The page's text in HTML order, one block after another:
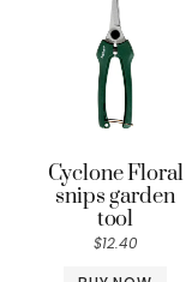
Cyclone Floral
snips garden
tool
$12.40